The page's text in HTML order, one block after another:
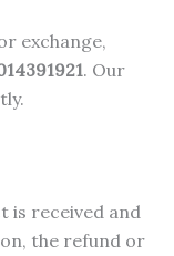
exchange,
. Our
is received and
the refund or